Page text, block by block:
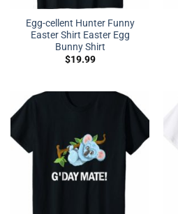
Egg-cellent Hunter Funny
Easter Shirt Easter Egg
Bunny Shirt
$19.99